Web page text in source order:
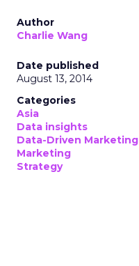
Author
Charlie Wang
Date published
August 13, 2014
Categories
Asia
Data insights
Data-Driven Marketing
Marketing
Strategy